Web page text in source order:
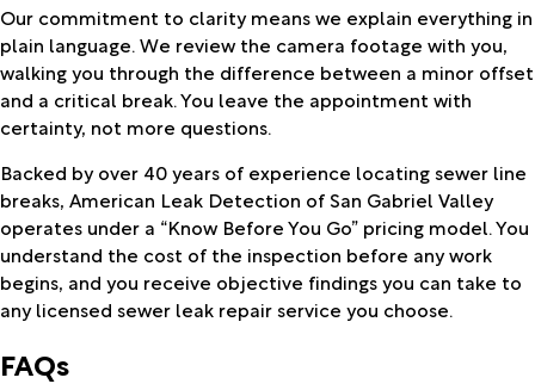
Our commitment to clarity means we explain everything in
plain language. We review the camera footage with you,
walking you through the difference between a minor offset
and a critical break. You leave the appointment with
certainty, not more questions.
Backed by over 40 years of experience locating sewer line
breaks, American Leak Detection of San Gabriel Valley
operates under a “Know Before You Go” pricing model. You
understand the cost of the inspection before any work
begins, and you receive objective findings you can take to
any licensed sewer leak repair service you choose.
FAQs